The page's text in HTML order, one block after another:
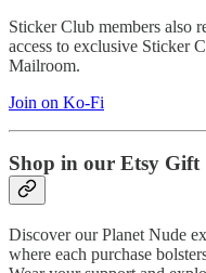
Sticker Club members also
access to exclusive Sticker
Mailroom.
Join on Ko-Fi
Shop in our Etsy Gift
Discover our Planet Nude
where each purchase